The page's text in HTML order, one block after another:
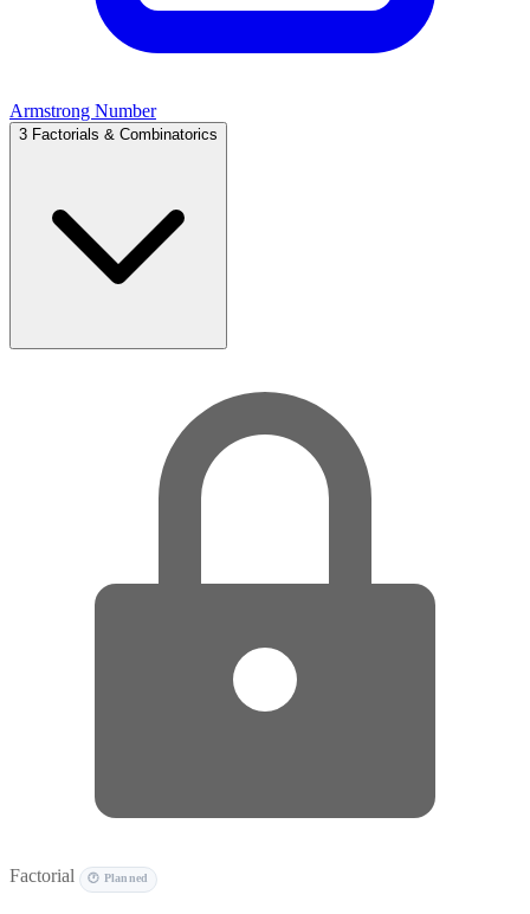
Armstrong Number
3 Factorials & Combinatorics
Factorial 🕐 Planned